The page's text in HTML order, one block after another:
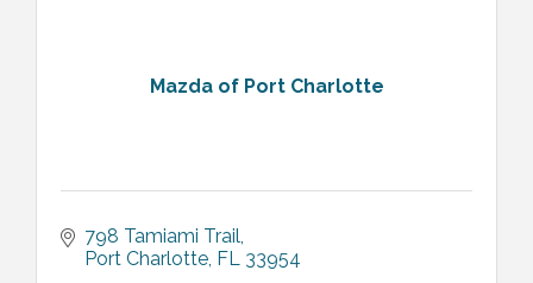
Mazda of Port Charlotte
798 Tamiami Trail
Port Charlotte FL 33954